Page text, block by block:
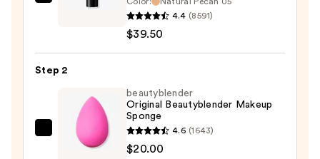
COMPLEXION
Tinted
Moisturizer
Hyaluronic
Acid
and
4.4 (8591)
$39.50
Step 2
beautyblender
Original
beautyblender
Original Beautyblender Makeup
Sponge
4.6 (1643)
$20.00